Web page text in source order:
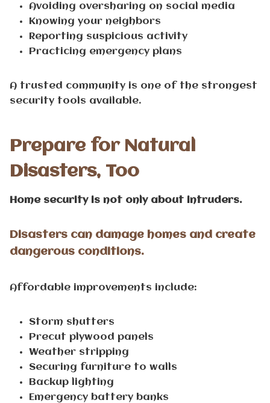
Avoiding oversharing on social media
Knowing your neighbors
Reporting suspicious activity
Practicing emergency plans
A trusted community is one of the strongest
security tools available.
Prepare for Natural
Disasters, Too
Home security is not only about intruders.
Disasters can damage homes and create
dangerous conditions.
Affordable improvements include:
Storm shutters
Precut plywood panels
Weather stripping
Securing furniture to walls
Backup lighting
Emergency battery banks